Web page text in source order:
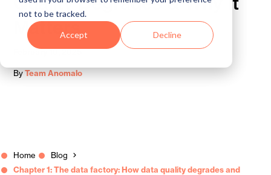
not to be tracked.
Accept Decline
Matters
February 10, 2025
ByTeam Anomalo
Home
Blog
Chapter 1: The data factory: How data quality degrades and